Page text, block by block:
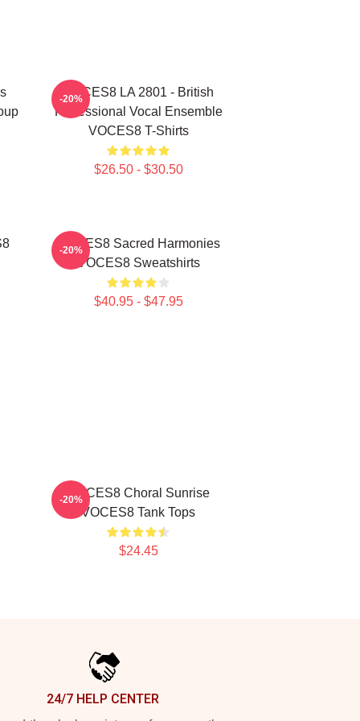
VOCES8 LA 2801 - British
Professional Vocal Ensemble
VOCES8 T-Shirts
$26.50 - $30.50
-20%
VOCES8 Sacred Harmonies
VOCES8 Sweatshirts
$40.95 - $47.95
-20%
VOCES8 Choral Sunrise
VOCES8 Tank Tops
$24.45
-20%
24/7 HELP CENTER